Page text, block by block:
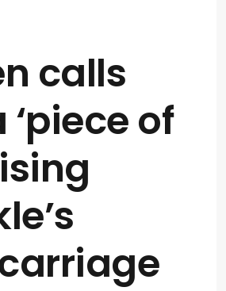
calls
of